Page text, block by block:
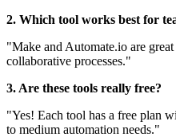
2. Which tool works best for
"Make and Automate.io are
collaborative processes."
3. Are these tools really free?
"Yes! Each tool has a free plan
to medium automation needs."